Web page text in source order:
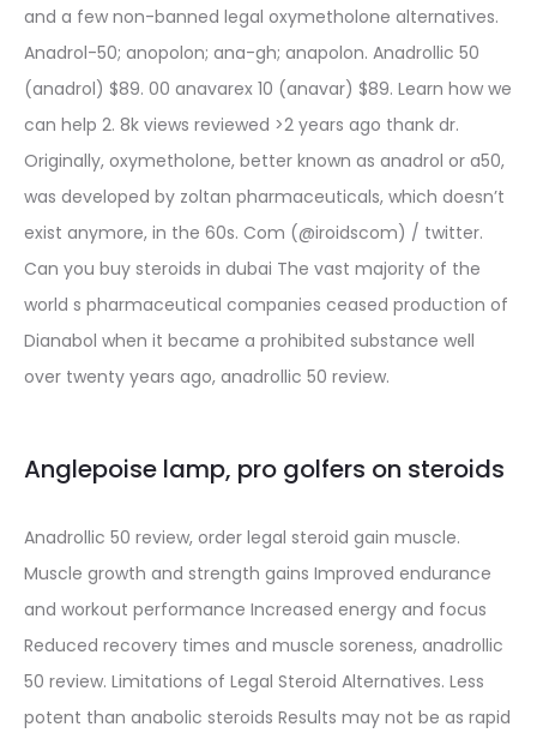
and a few non-banned legal oxymetholone alternatives.
Anadrol-50; anopolon; ana-gh; anapolon. Anadrollic 50
(anadrol) $89. 00 anavarex 10 (anavar) $89. Learn how we
can help 2. 8k views reviewed >2 years ago thank dr.
Originally, oxymetholone, better known as anadrol or a50,
was developed by zoltan pharmaceuticals, which doesn’t
exist anymore, in the 60s. Com (@iroidscom) / twitter.
Can you buy steroids in dubai The vast majority of the
world s pharmaceutical companies ceased production of
Dianabol when it became a prohibited substance well
over twenty years ago, anadrollic 50 review.
Anglepoise lamp, pro golfers on steroids
Anadrollic 50 review, order legal steroid gain muscle.
Muscle growth and strength gains Improved endurance
and workout performance Increased energy and focus
Reduced recovery times and muscle soreness, anadrollic
50 review. Limitations of Legal Steroid Alternatives. Less
potent than anabolic steroids Results may not be as rapid